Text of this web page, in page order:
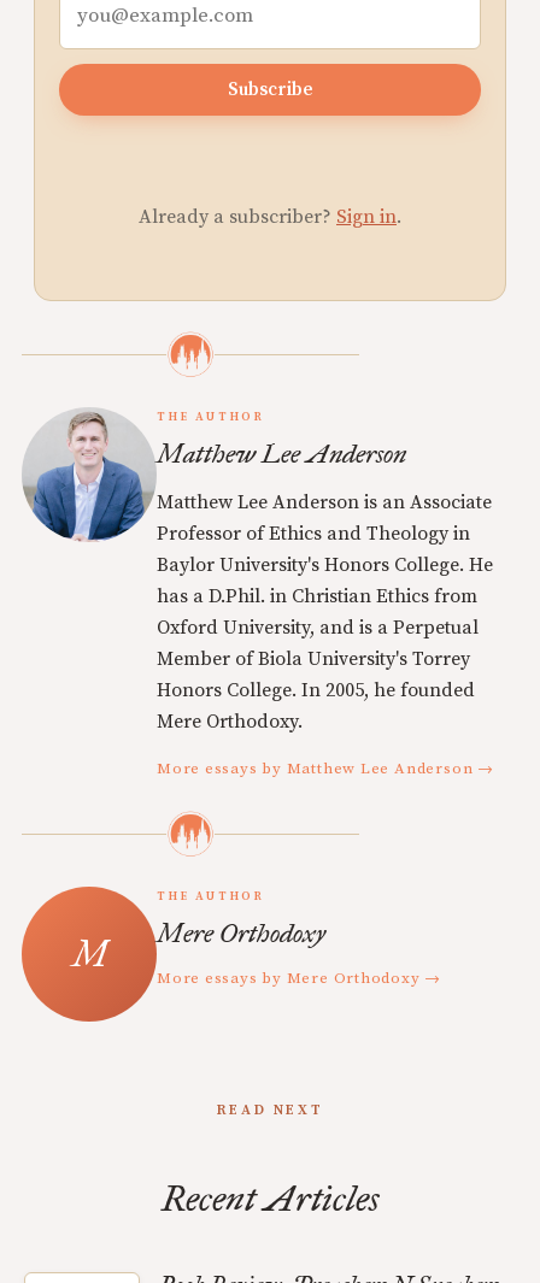
Subscribe
Already a subscriber? Sign in.
THE AUTHOR
Matthew Lee Anderson
Matthew Lee Anderson is an Associate
Professor of Ethics and Theology in
Baylor University's Honors College. He
has a D.Phil. in Christian Ethics from
Oxford University, and is a Perpetual
Member of Biola University's Torrey
Honors College. In 2005, he founded
Mere Orthodoxy.
More essays by Matthew Lee Anderson →
THE AUTHOR
Mere Orthodoxy
More essays by Mere Orthodoxy →
READ NEXT
Recent Articles